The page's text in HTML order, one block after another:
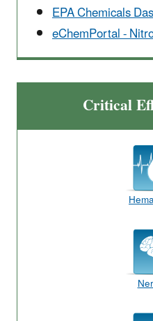
EPA Chemicals
eChemPortal -
Critical